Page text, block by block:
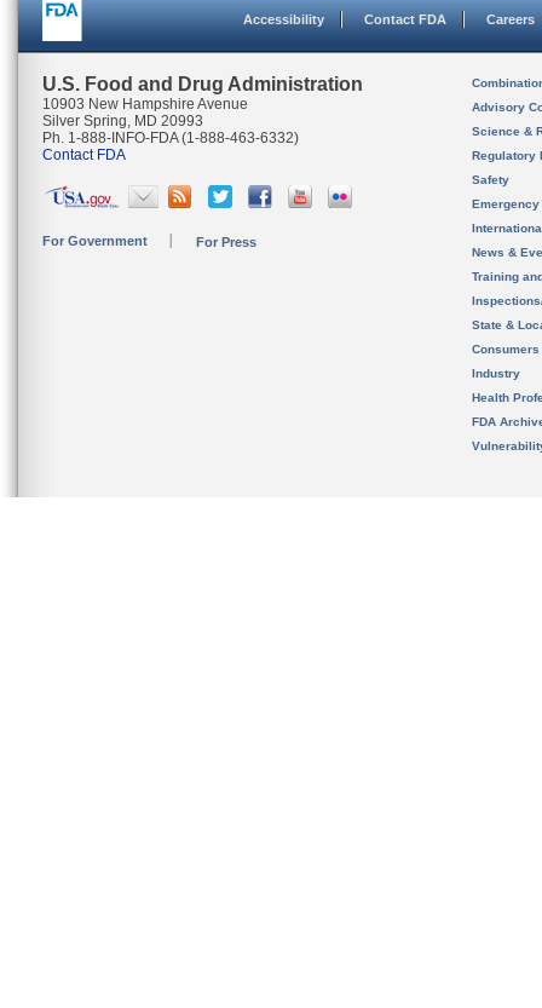
Accessibility Contact FDA Careers
U.S. Food and Drug Administration
10903 New Hampshire Avenue
Silver Spring, MD 20993
Ph. 1-888-INFO-FDA (1-888-463-6332)
Contact FDA
For Government For Press
Advisory
Science &
Regulatory
Safety
News &
Training
State &
Consumers
Industry
Health
FDA